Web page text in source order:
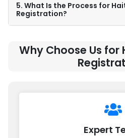
5. What Is the Process for
Registration?
Why Choose Us
Expert